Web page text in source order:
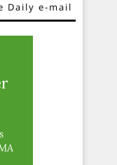
Daily e-mail